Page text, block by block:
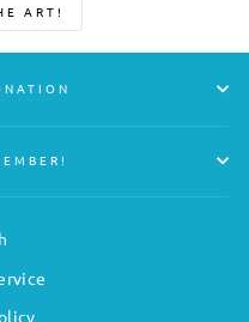
ART!